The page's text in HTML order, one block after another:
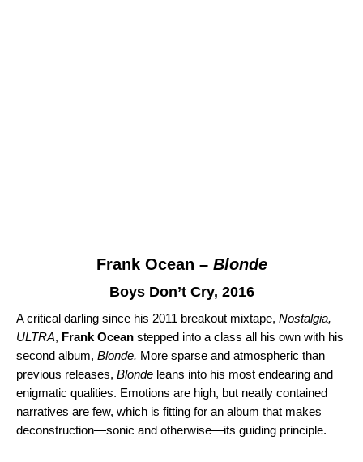
Frank Ocean – Blonde
Boys Don’t Cry, 2016
A critical darling since his 2011 breakout mixtape, Nostalgia,
ULTRA, Frank Ocean stepped into a class all his own with his
second album, Blonde. More sparse and atmospheric than
previous releases, Blonde leans into his most endearing and
enigmatic qualities. Emotions are high, but neatly contained
narratives are few, which is fitting for an album that makes
deconstruction—sonic and otherwise—its guiding principle.